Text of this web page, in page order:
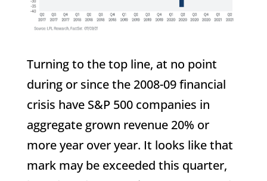
Turning to the top line, at no point
during or since the 2008-09 financial
crisis have S&P 500 companies in
aggregate grown revenue 20% or
more year over year. It looks like that
mark may be exceeded this quarter,